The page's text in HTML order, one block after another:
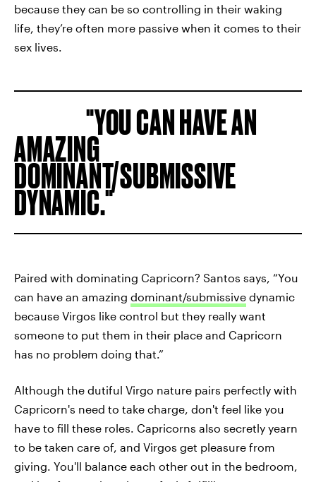
because they can be so controlling in their waking
life, they’re often more passive when it comes to their
sex lives.
YOU CAN HAVE AN
AMAZING
DOMINANT/SUBMISSIVE
DYNAMIC.
Paired with dominating Capricorn? Santos says, “You
can have an amazing dominant/submissive dynamic
because Virgos like control but they really want
someone to put them in their place and Capricorn
has no problem doing that.”
Although the dutiful Virgo nature pairs perfectly with
Capricorn's need to take charge, don't feel like you
have to fill these roles. Capricorns also secretly yearn
to be taken care of, and Virgos get pleasure from
giving. You'll balance each other out in the bedroom,